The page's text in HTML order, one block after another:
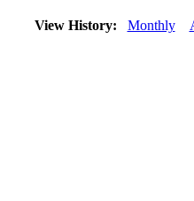
View History: Monthly